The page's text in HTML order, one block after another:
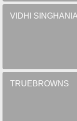
VIDHI SINGHANIA
TRUEBROWNS